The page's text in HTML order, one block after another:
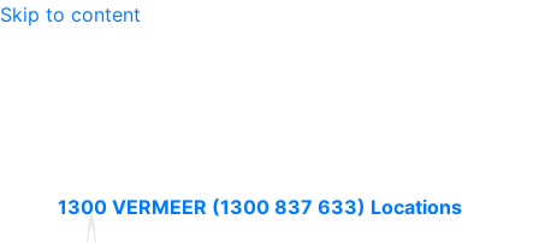
Skip to content
1300 VERMEER (1300 837 633) Locations